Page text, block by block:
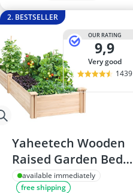
2. BESTSELLER
OUR RATING
9,9
very good
1439
Yaheetech Wooden
Raised Garden Bed
245.5 x 62.5 x 27cm
available immediately
free shipping